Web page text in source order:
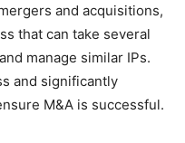
and acquisitions,
that can take several
manage similar IPs.
and significantly
M&A is successful.